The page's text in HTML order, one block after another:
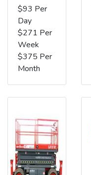
$93 Per
Day
$271 Per
Week
$375 Per
Month